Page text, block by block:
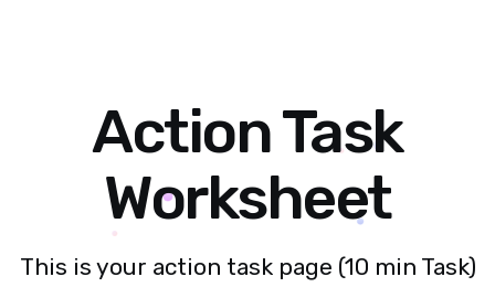
Action Task
Worksheet
This is your action task page (10 min Task)